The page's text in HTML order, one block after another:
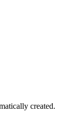
created.